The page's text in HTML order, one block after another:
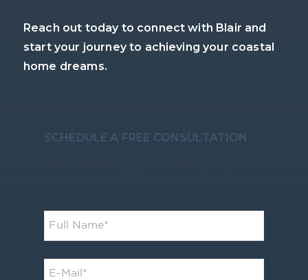
Reach out today to connect with Blair and
start your journey to achieving your coastal
home dreams.
SCHEDULE A FREE CONSULTATION